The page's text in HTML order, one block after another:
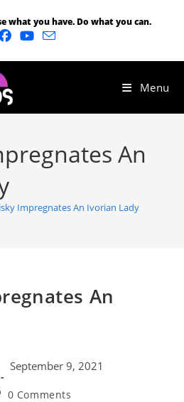
what you have. Do what you can.
Menu
An
Impregnates An Ivorian Lady
An
September 9, 2021
0 Comments